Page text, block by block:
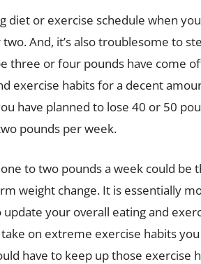
or exercise schedule when you
And, it’s also troublesome to
three or four pounds have come
exercise habits for a decent
have planned to lose 40 or 50
pounds per week.
to two pounds a week could be
weight change. It is essentially
your overall eating and
on extreme exercise habits
have to keep up those exercise